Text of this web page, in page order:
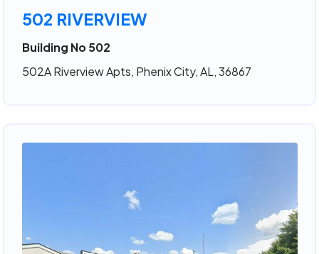
502 RIVERVIEW
Building No 502
502A Riverview Apts, Phenix City, AL, 36867